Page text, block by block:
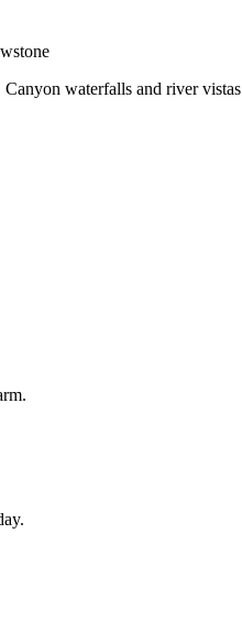
waterfalls and river vistas